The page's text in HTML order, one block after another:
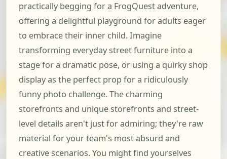
practically begging for a FrogQuest adventure,
offering a delightful playground for adults eager
to embrace their inner child. Imagine
transforming everyday street furniture into a
stage for a dramatic pose, or using a quirky shop
display as the perfect prop for a ridiculously
funny photo challenge. The charming
storefronts and unique storefronts and street-
level details aren't just for admiring; they're raw
material for your team's most absurd and
creative scenarios. You might find yourselves